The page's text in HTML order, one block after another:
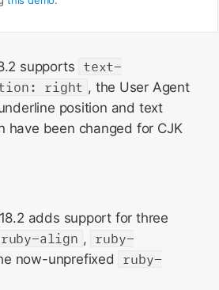
supports text-
right , the User Agent
position and text
have been changed for CJK
adds support for three
ruby-align , ruby-
now-unprefixed
ruby-